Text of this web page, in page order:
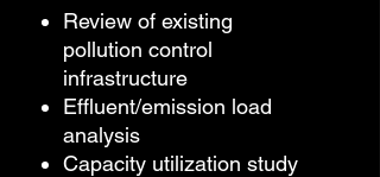
Review of existing
pollution control
infrastructure
Effluent/emission load
analysis
Capacity utilization study